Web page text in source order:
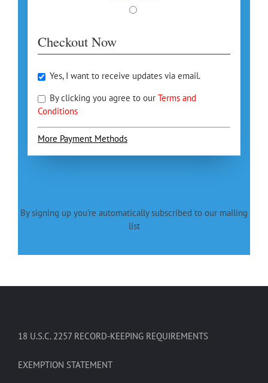
Checkout Now
Yes, I want to receive updates via email.
By clicking you agree to our Terms and
Conditions
More Payment Methods
By signing up you're automatically subscribed to our mailing
list
18 U.S.C. 2257 RECORD-KEEPING REQUIREMENTS
EXEMPTION STATEMENT